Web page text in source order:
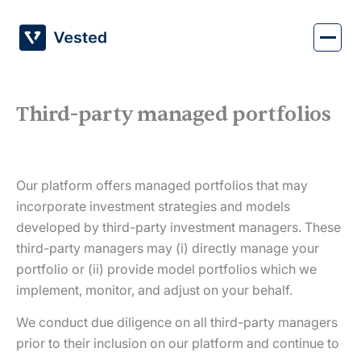
content
Third-party managed portfolios
Our platform offers managed portfolios that may
incorporate investment strategies and models
developed by third-party investment managers. These
third-party managers may (i) directly manage your
portfolio or (ii) provide model portfolios which we
implement, monitor, and adjust on your behalf.
We conduct due diligence on all third-party managers
prior to their inclusion on our platform and continue to